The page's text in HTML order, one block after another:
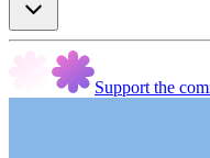
Support the